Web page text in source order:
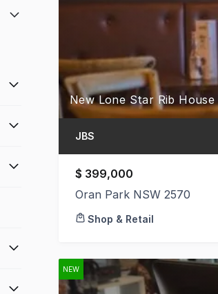
JBS
$ 399,000
Oran Park NSW 2570
Shop & Retail
NEW